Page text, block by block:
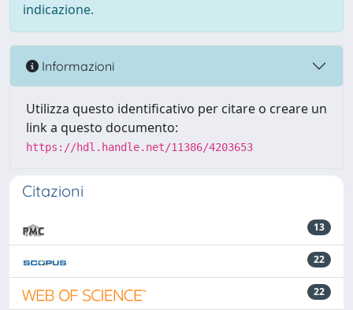
indicazione.
Informazioni
Utilizza questo identificativo per citare o creare un
link a questo documento:
https://hdl.handle.net/11386/4203653
Citazioni
13
22
22